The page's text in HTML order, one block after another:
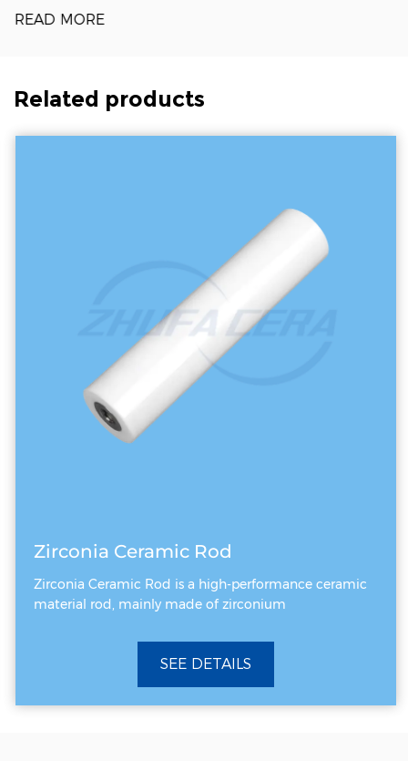
substrate deformation, resulting in
dissipation is exceptionally difficult in a
vacuum environment. ESC systems mitigate
This architecture allows the chuck to regulate
wafer temperatures with extreme precision—
often within ±1°C—even under intense plasma
Feature Dimension Ceramic Vacuum Chuck
Electrostatic Chuck (ESC) Clamping Force
Source External atmospheric pressure
differential (via vacuum pump negative
High-vacuum / plasma-enhanced
level; susceptible to pore distribution limits
and micro-particle stress localization
aluminum nitride
READ MORE
Related products
Zirconia Ceramic Rod
Zirconia Ceramic Rod is a high-performance ceramic
material rod, mainly made of zirconium
SEE DETAILS